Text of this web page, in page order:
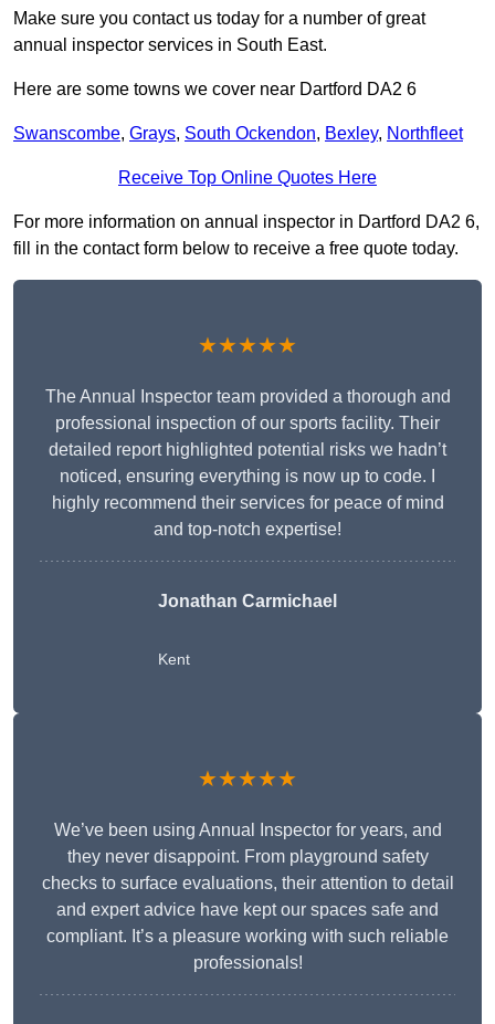
Make sure you contact us today for a number of great
annual inspector services in South East.
Here are some towns we cover near Dartford DA2 6
Swanscombe, Grays, South Ockendon, Bexley, Northfleet
Receive Top Online Quotes Here
For more information on annual inspector in Dartford DA2 6,
fill in the contact form below to receive a free quote today.
★★★★★
The Annual Inspector team provided a thorough and
professional inspection of our sports facility. Their
detailed report highlighted potential risks we hadn’t
noticed, ensuring everything is now up to code. I
highly recommend their services for peace of mind
and top-notch expertise!
Jonathan Carmichael
Kent
★★★★★
We’ve been using Annual Inspector for years, and
they never disappoint. From playground safety
checks to surface evaluations, their attention to detail
and expert advice have kept our spaces safe and
compliant. It’s a pleasure working with such reliable
professionals!